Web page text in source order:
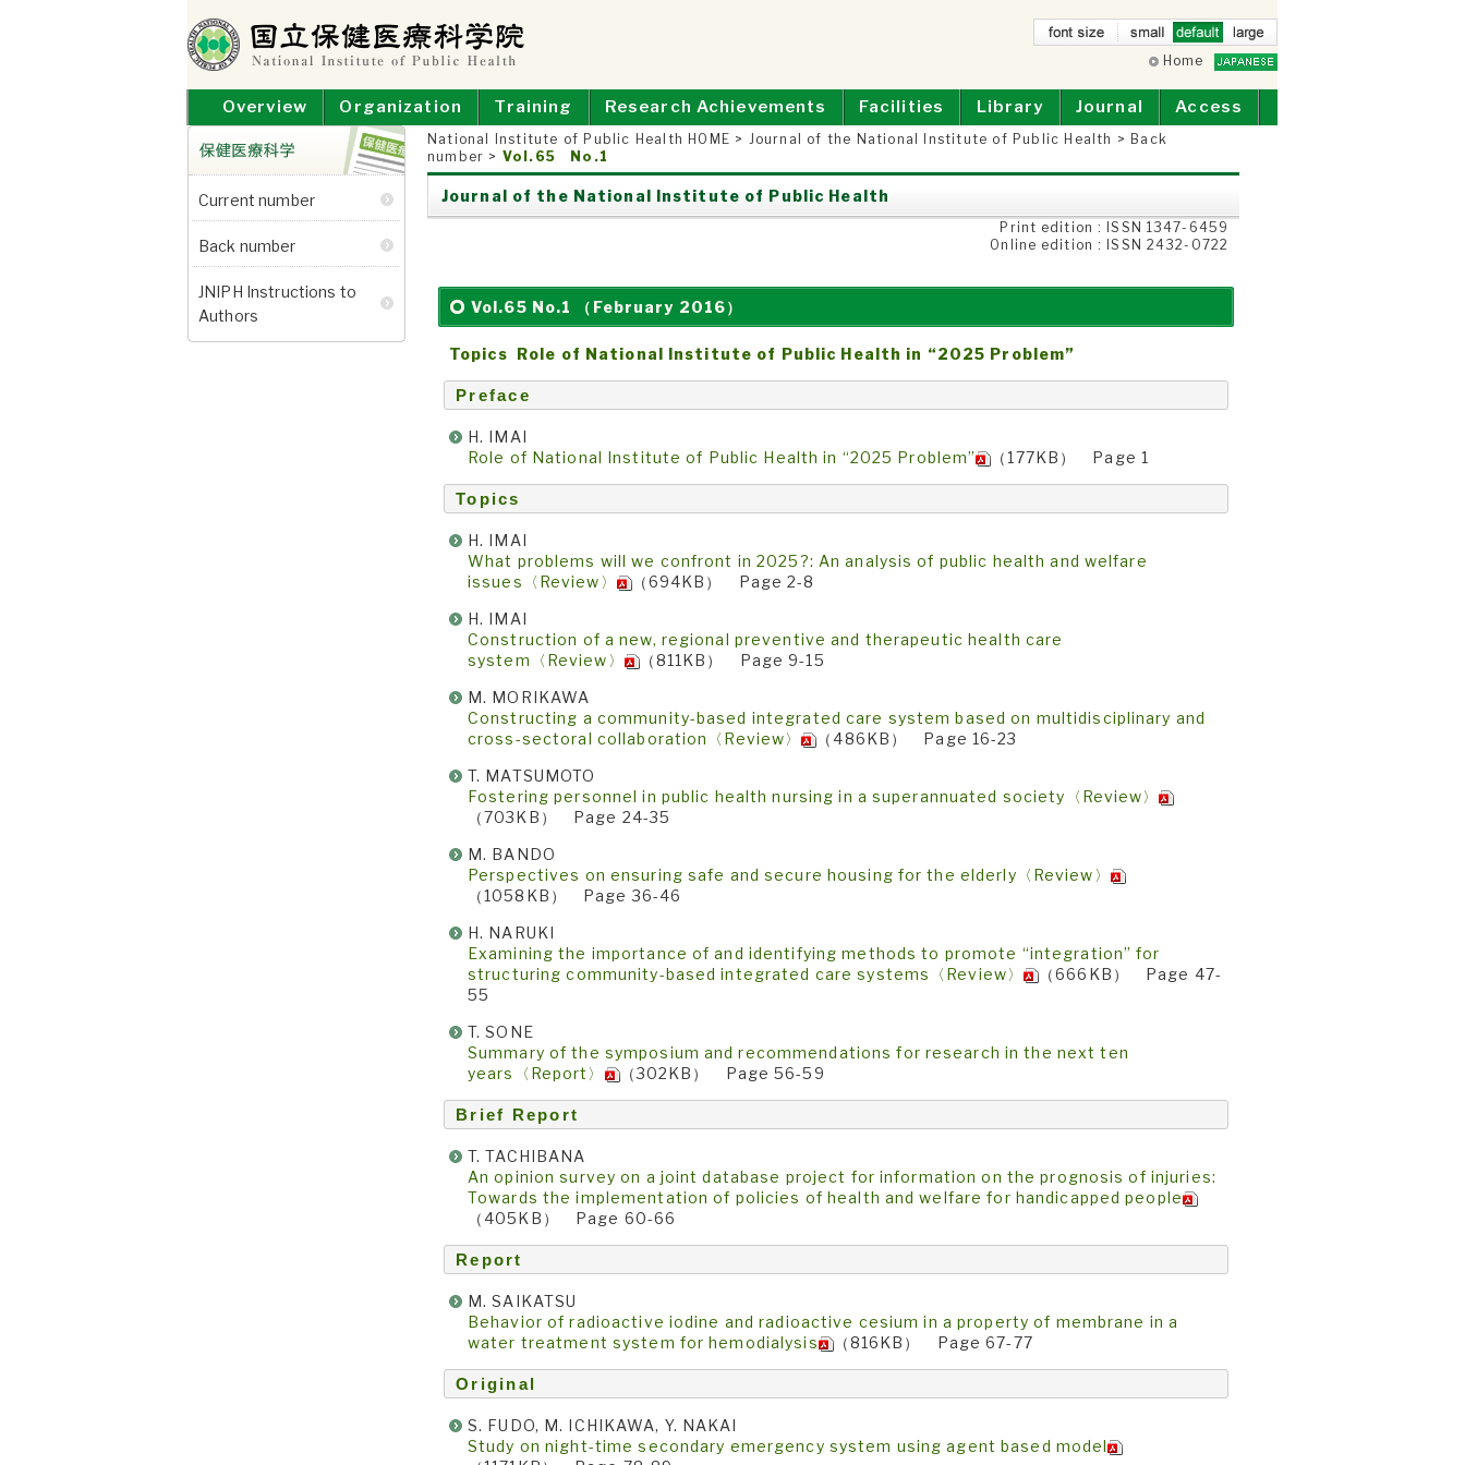
small defau
lt
larg
e
Home
NATIONAL INSTITUTE OF PUBLIC HEALTH
Overview Organization Training Research Achievements Facilities Library Journal Access
National Institute of Public Health HOME > Journal of the National Institute of Public Health > Back
number > Vol.65 No.1
Journal of the National Institute of Public Health
Print edition : ISSN 1347-6459
Online edition : ISSN 2432-0722
Vol.65 No.1 （February 2016）
Topics Role of National Institute of Public Health in “2025 Problem”
Preface
H. IMAI
Role of National Institute of Public Health in “2025 Problem”
（177KB） Page 1
Topics
H. IMAI
What problems will we confront in 2025?: An analysis of public health and welfare
issues〈Review〉
（694KB） Page 2-8
H. IMAI
Construction of a new, regional preventive and therapeutic health care
system〈Review〉
（811KB） Page 9-15
M. MORIKAWA
Constructing a community-based integrated care system based on multidisciplinary and
cross-sectoral collaboration〈Review〉
（486KB） Page 16-23
T. MATSUMOTO
Fostering personnel in public health nursing in a superannuated society〈Review〉
（703KB） Page 24-35
M. BANDO
Perspectives on ensuring safe and secure housing for the elderly〈Review〉
（1058KB） Page 36-46
H. NARUKI
Examining the importance of and identifying methods to promote “integration” for
structuring community-based integrated care systems〈Review〉
（666KB） Page 47-
55
T. SONE
Summary of the symposium and recommendations for research in the next ten
years〈Report〉
（302KB） Page 56-59
Brief Report
T. TACHIBANA
An opinion survey on a joint database project for information on the prognosis of injuries:
Towards the implementation of policies of health and welfare for handicapped people
（405KB） Page 60-66
Report
M. SAIKATSU
Behavior of radioactive iodine and radioactive cesium in a property of membrane in a
water treatment system for hemodialysis
（816KB） Page 67-77
Original
S. FUDO, M. ICHIKAWA, Y. NAKAI
Study on night-time secondary emergency system using agent based model
保健医療科学
Current number
Back number
JNIPH Instructions to
Authors